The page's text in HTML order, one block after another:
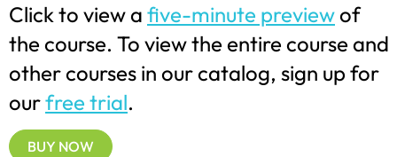
Click to view a five-minute previewof
the course. To view the entire course and
other courses in our catalog, sign up for
ourfree trial.
BUY NOW